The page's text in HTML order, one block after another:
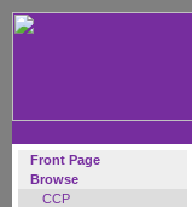
Front Page
Browse
CCP